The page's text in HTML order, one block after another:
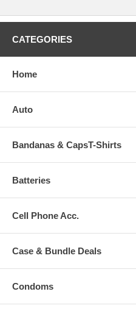
CATEGORIES
Home
Auto
Bandanas & CapsT-Shirts
Batteries
Cell Phone Acc.
Case & Bundle Deals
Condoms